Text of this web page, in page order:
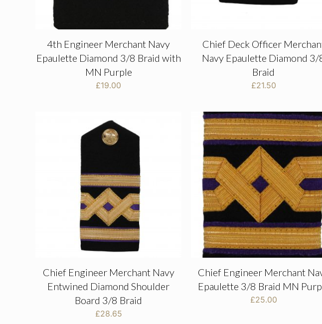
4th Engineer Merchant Navy
Epaulette Diamond 3/8 Braid with
MN Purple
£19.00
Chief Deck Officer
Navy Epaulette Diamond 3/
Braid
£21.50
Chief Engineer Merchant Navy
Entwined Diamond Shoulder
Board 3/8 Braid
£28.65
Chief Engineer Merchant
Epaulette 3/8 Braid MN
£25.00